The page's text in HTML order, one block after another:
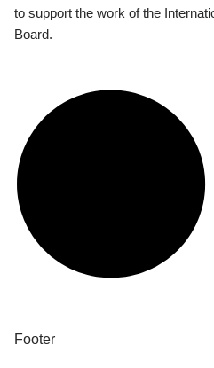
to support the work of the
Board.
Footer